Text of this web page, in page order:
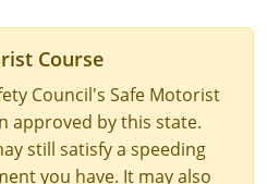
Course
Council's Safe Motorist
approved by this state.
still satisfy a speeding
you have. It may also